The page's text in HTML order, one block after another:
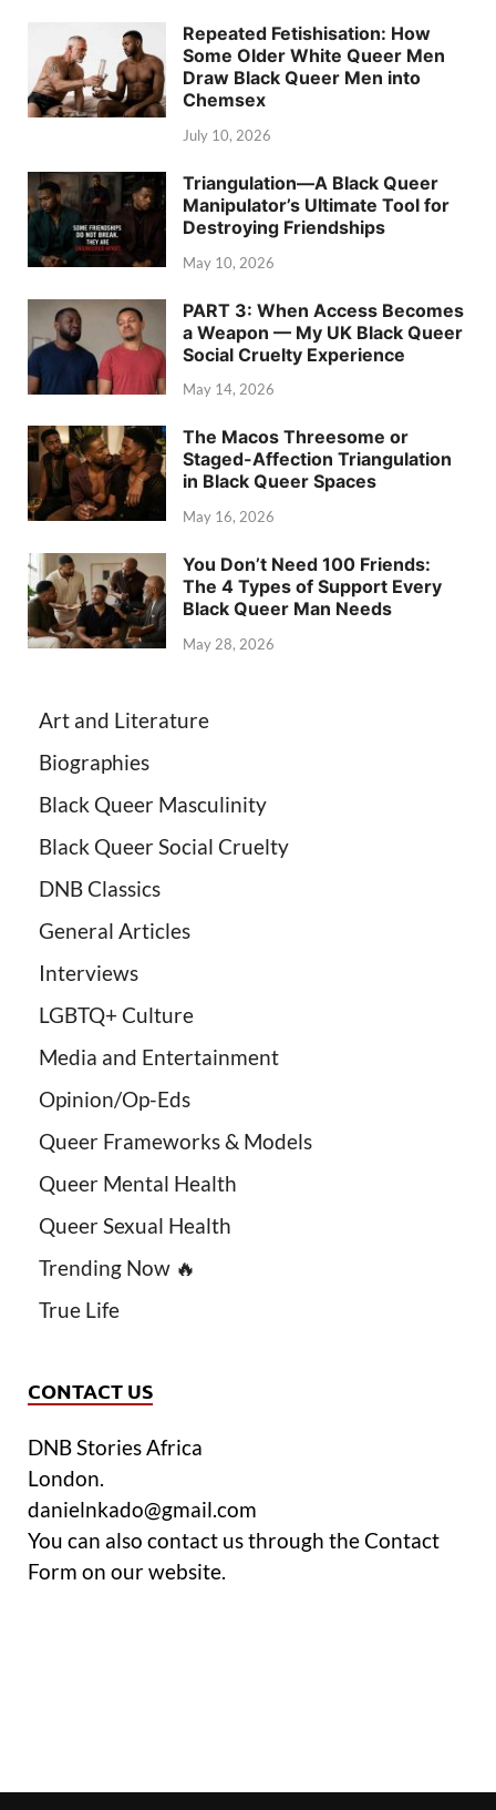
Repeated Fetishisation: How
Some Older White Queer Men
Draw Black Queer Men into
Chemsex
July 10, 2026
Triangulation—A Black Queer
Manipulator’s Ultimate Tool for
Destroying Friendships
May 10, 2026
PART 3: When Access Becomes
a Weapon — My UK Black Queer
Social Cruelty Experience
May 14, 2026
The Macos Threesome or
Staged-Affection Triangulation
in Black Queer Spaces
May 16, 2026
You Don’t Need 100 Friends:
The 4 Types of Support Every
Black Queer Man Needs
May 28, 2026
Art and Literature
Biographies
Black Queer Masculinity
Black Queer Social Cruelty
DNB Classics
General Articles
Interviews
LGBTQ+ Culture
Media and Entertainment
Opinion/Op-Eds
Queer Frameworks & Models
Queer Mental Health
Queer Sexual Health
Trending Now 🔥
True Life
CONTACT US
DNB Stories Africa
London.
danielnkado@gmail.com
You can also contact us through the Contact
Form on our website.